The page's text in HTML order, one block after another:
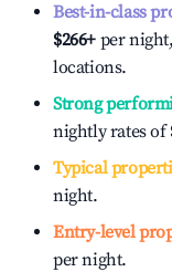
Best-in-class
$266+ per
locations.
Strong
nightly rates of
Typical
night.
Entry-level
per night.